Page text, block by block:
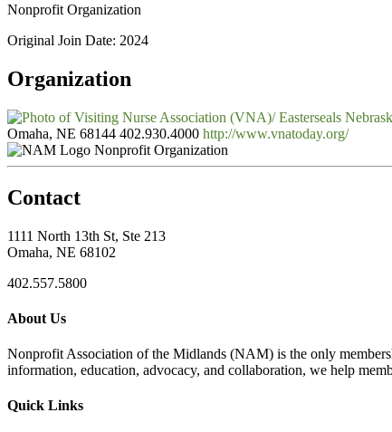
Nonprofit Organization
Original Join Date: 2024
Organization
Omaha, NE 68144 402.930.4000 http://www.vnatoday.org/
Nonprofit Organization
Contact
1111 North 13th St, Ste 213
Omaha, NE 68102
402.557.5800
About Us
Nonprofit Association of the Midlands (NAM) is the only
information, education, advocacy, and collaboration, we help
Quick Links